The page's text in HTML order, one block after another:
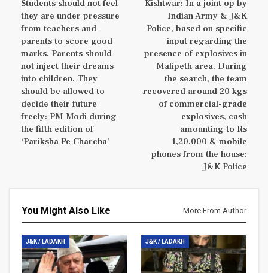
Students should not feel
they are under pressure
from teachers and
parents to score good
marks. Parents should
not inject their dreams
into children. They
should be allowed to
decide their future
freely: PM Modi during
the fifth edition of
‘Pariksha Pe Charcha’
Kishtwar: In a joint op by
Indian Army & J&K
Police, based on specific
input regarding the
presence of explosives in
Malipeth area. During
the search, the team
recovered around 20 kgs
of commercial-grade
explosives, cash
amounting to Rs
1,20,000 & mobile
phones from the house:
J&K Police
You Might Also Like More From Author
J&K / LADAKH J&K / LADAKH